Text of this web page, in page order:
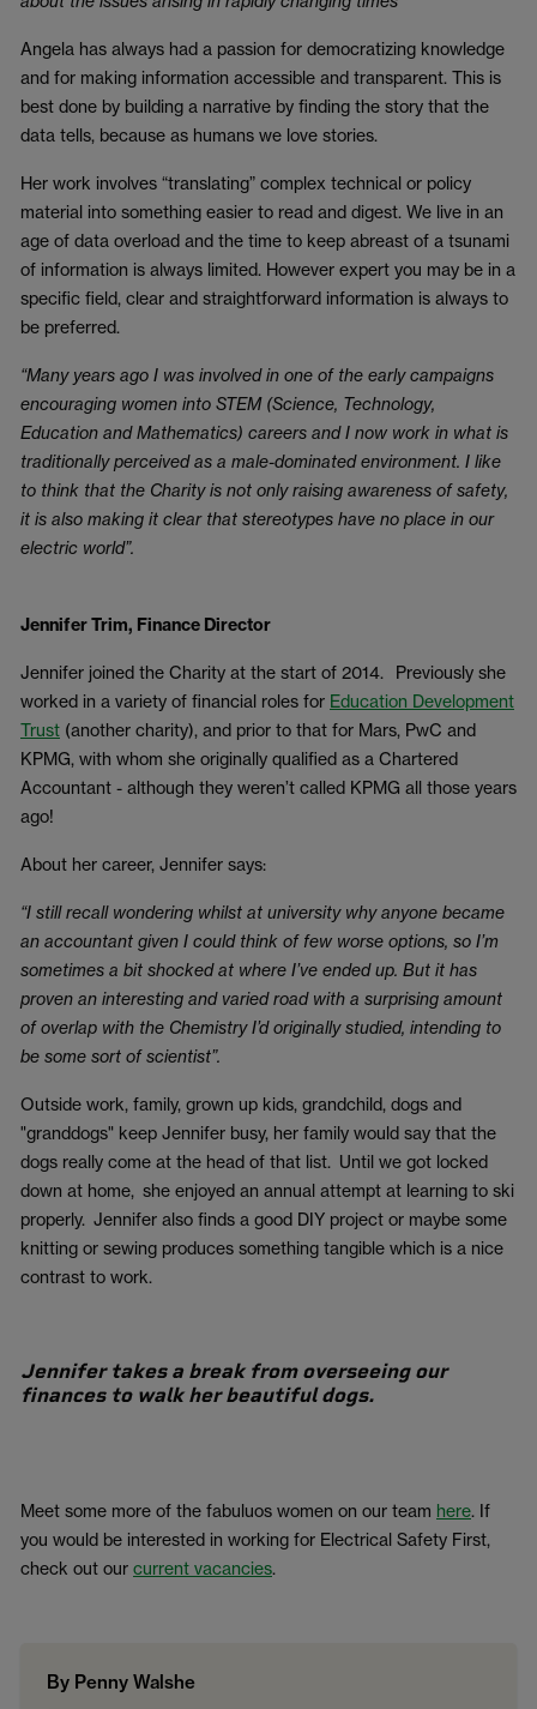
Angela has always had a passion for democratizing knowledge
and for making information accessible and transparent. This is
best done by building a narrative by finding the story that the
data tells, because as humans we love stories.
Her work involves “translating” complex technical or policy
material into something easier to read and digest. We live in an
age of data overload and the time to keep abreast of a tsunami
of information is always limited. However expert you may be in a
specific field, clear and straightforward information is always to
be preferred.
“Many years ago I was involved in one of the early campaigns
encouraging women into STEM (Science, Technology,
Education and Mathematics) careers and I now work in what is
traditionally perceived as a male-dominated environment. I like
to think that the Charity is not only raising awareness of safety,
it is also making it clear that stereotypes have no place in our
electric world”.
Jennifer Trim, Finance Director
Jennifer joined the Charity at the start of 2014. Previously she
worked in a variety of financial roles for Education Development
Trust (another charity), and prior to that for Mars, PwC and
KPMG, with whom she originally qualified as a Chartered
Accountant - although they weren’t called KPMG all those years
ago!
About her career, Jennifer says:
“I still recall wondering whilst at university why anyone became
an accountant given I could think of few worse options, so I’m
sometimes a bit shocked at where I’ve ended up. But it has
proven an interesting and varied road with a surprising amount
of overlap with the Chemistry I’d originally studied, intending to
be some sort of scientist”.
Outside work, family, grown up kids, grandchild, dogs and
"granddogs" keep Jennifer busy, her family would say that the
dogs really come at the head of that list. Until we got locked
down at home, she enjoyed an annual attempt at learning to ski
properly. Jennifer also finds a good DIY project or maybe some
knitting or sewing produces something tangible which is a nice
contrast to work.
Jennifer takes a break from overseeing our
finances to walk her beautiful dogs.
Meet some more of the fabuluos women on our team here. If
you would be interested in working for Electrical Safety First,
check out our current vacancies.
By Penny Walshe